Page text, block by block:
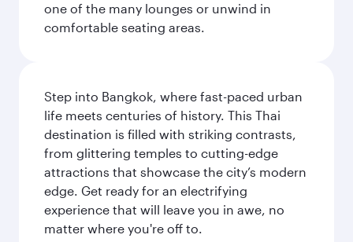
one of the many lounges or unwind in
comfortable seating areas.
Step into Bangkok, where fast-paced urban
life meets centuries of history. This Thai
destination is filled with striking contrasts,
from glittering temples to cutting-edge
attractions that showcase the city’s modern
edge. Get ready for an electrifying
experience that will leave you in awe, no
matter where you're off to.